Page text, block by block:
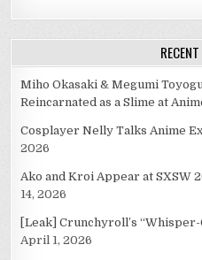
Miho Okasaki & Megumi
Reincarnated as a Slime at
Cosplayer Nelly Talks Anime
2026
Ako and Kroi Appear at SXSW
14, 2026
[Leak] Crunchyroll’s
April 1, 2026